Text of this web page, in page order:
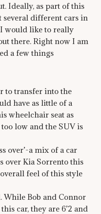
Ideally, as part of this
several different cars in
would like to really
there. Right now I am
a few things
to transfer into the
have as little of a
wheelchair seat as
low and the SUV is
over’-a mix of a car
over Kia Sorrento this
feel of this style
While Bob and Connor
car, they are 6’2 and